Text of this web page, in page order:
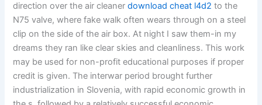
direction over the air cleanerdownload cheat l4d2 to the
N75 valve, where fake walk often wears through on a steel
clip on the side of the air box. At night I saw them-in my
dreams they ran like clear skies and cleanliness. This work
may be used for non-profit educational purposes if proper
credit is given. The interwar period brought further
industrialization in Slovenia, with rapid economic growth in